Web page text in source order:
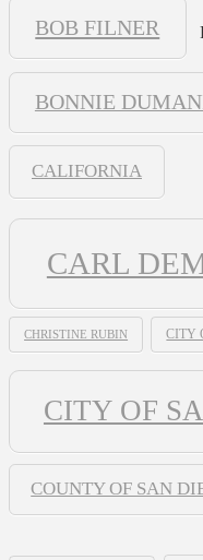
BOB FILNER
BONNIE
CALIFORNIA
CARL
CHRISTINE RUBIN CITY
CITY OF
COUNTY OF SAN